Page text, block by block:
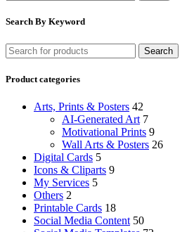
Search By Keyword
Search
Product categories
Arts, Prints & Posters 42
AI-Generated Art 7
Motivational Prints 9
Wall Arts & Posters 26
Digital Cards 5
Icons & Cliparts 9
My Services 5
Others 2
Printable Cards 18
Social Media Content 50